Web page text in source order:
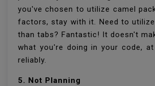
you've chosen to utilize camel
factors, stay with it. Need to
than tabs? Fantastic! It doesn't
what you're doing in your code,
reliably.
5. Not Planning